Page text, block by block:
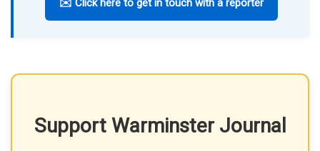
✉️ Click here to get in touch with a reporter
Support Warminster Journal